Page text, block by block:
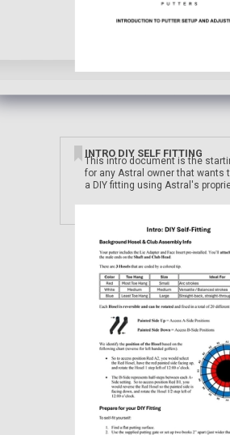
INTRO DIY SELF FITTING
This intro document is the
for any Astral owner that wants
a DIY fitting using Astral's